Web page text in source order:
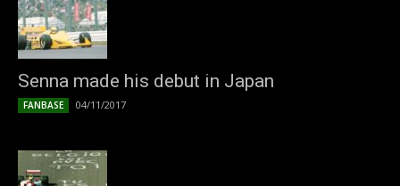
Senna made his debut in Japan
FANBASE 04/11/2017